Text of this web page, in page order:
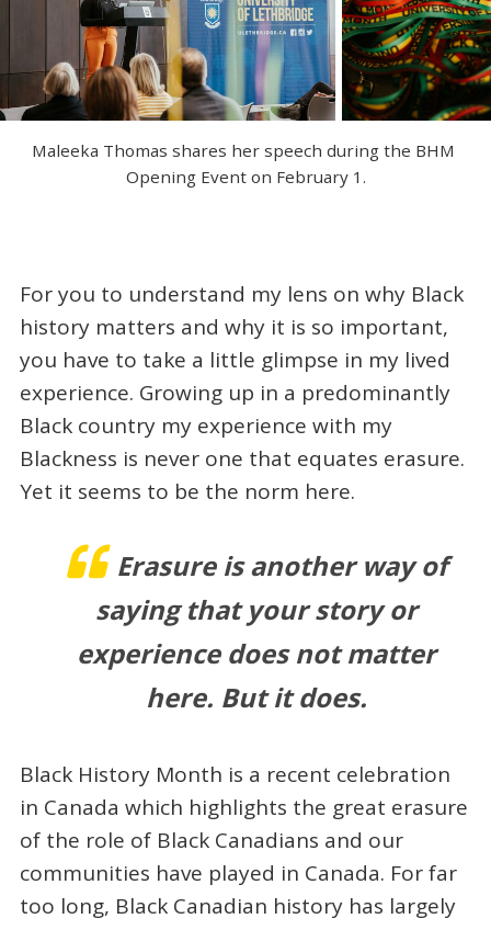
Maleeka Thomas shares her speech during the BHM
Opening Event on February 1.
For you to understand my lens on why Black
history matters and why it is so important,
you have to take a little glimpse in my lived
experience. Growing up in a predominantly
Black country my experience with my
Blackness is never one that equates erasure.
Yet it seems to be the norm here.
Erasure is another way of
saying that your story or
experience does not matter
here. But it does.
Black History Month is a recent celebration
in Canada which highlights the great erasure
of the role of Black Canadians and our
communities have played in Canada. For far
too long, Black Canadian history has largely